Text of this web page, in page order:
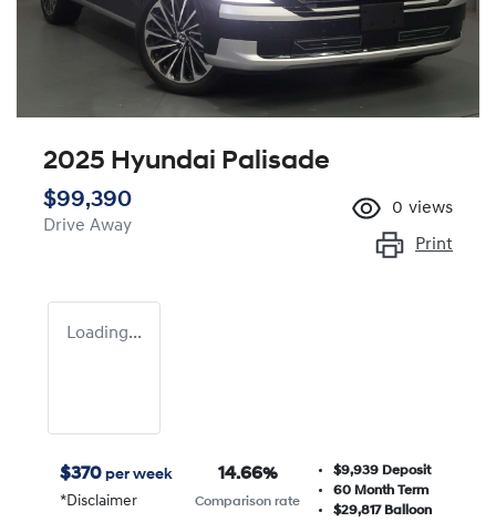
2025 Hyundai Palisade
$99,390
Drive Away
0 views
Print
Loading...
$370 per week
*Disclaimer
14.66%
Comparison rate
$9,939 Deposit
60Month Term
$29,817Balloon